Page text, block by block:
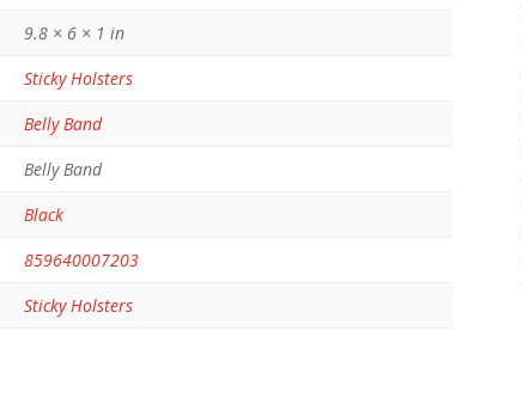
9.8 × 6 × 1 in
Sticky Holsters
Belly Band
Belly Band
Black
859640007203
Sticky Holsters